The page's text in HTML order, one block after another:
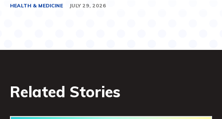
HEALTH & MEDICINE JULY 29, 2026
Related Stories